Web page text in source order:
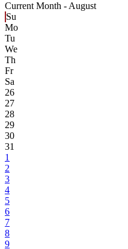
Current Month - August
Su
Mo
Tu
We
Th
Fr
Sa
26
27
28
29
30
31
1
2
3
4
5
6
7
8
9